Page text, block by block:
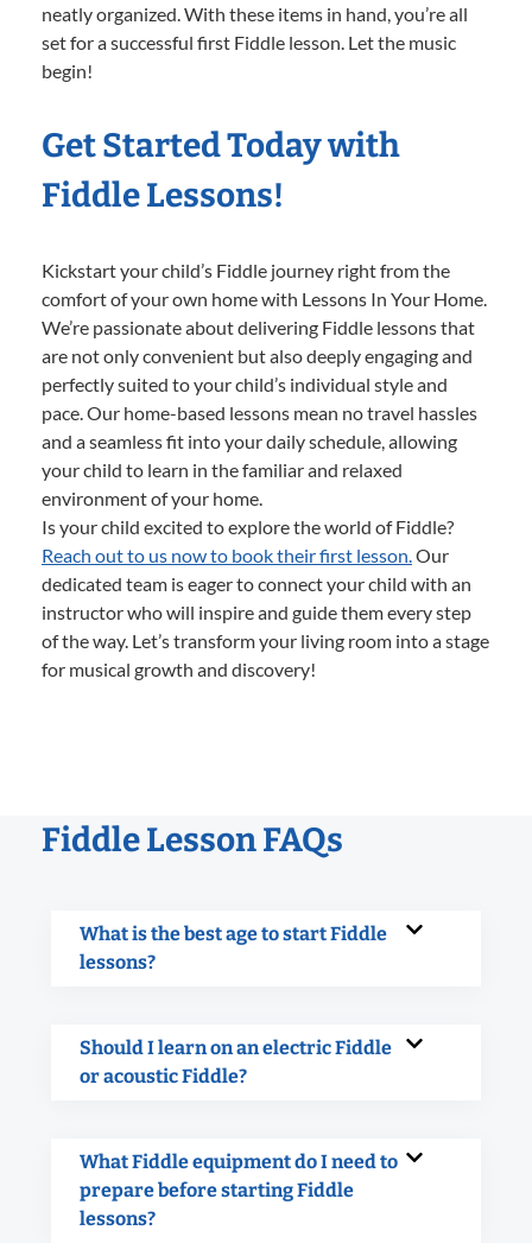
neatly organized. With these items in hand, you’re all
set for a successful first Fiddle lesson. Let the music
begin!
Get Started Today with
Fiddle Lessons!
Kickstart your child’s Fiddle journey right from the
comfort of your own home with Lessons In Your Home.
We’re passionate about delivering Fiddle lessons that
are not only convenient but also deeply engaging and
perfectly suited to your child’s individual style and
pace. Our home-based lessons mean no travel hassles
and a seamless fit into your daily schedule, allowing
your child to learn in the familiar and relaxed
environment of your home.
Is your child excited to explore the world of Fiddle?
Reach out to us now to book their first lesson.Our
dedicated team is eager to connect your child with an
instructor who will inspire and guide them every step
of the way. Let’s transform your living room into a stage
for musical growth and discovery!
Fiddle Lesson FAQs
What is the best age to start Fiddle
lessons?
Should I learn on an electric Fiddle
or acoustic Fiddle?
What Fiddle equipment do I need to
prepare before starting Fiddle
lessons?